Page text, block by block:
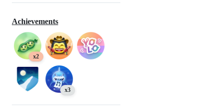
Achievements
x2
x3